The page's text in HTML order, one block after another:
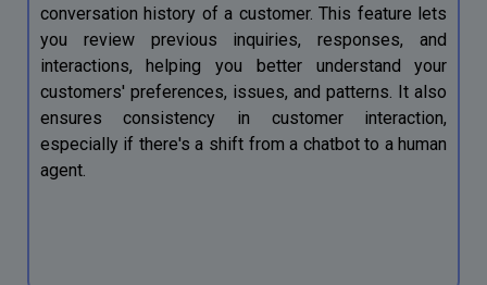
conversation history of a customer. This feature lets
you review previous inquiries, responses, and
interactions, helping you better understand your
customers' preferences, issues, and patterns. It also
ensures consistency in customer interaction,
especially if there's a shift from a chatbot to a human
agent.